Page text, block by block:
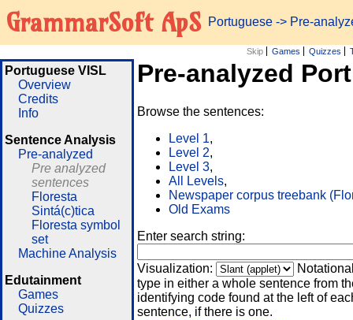
GrammarSoft ApS Portuguese -> Pre-
Skip Games Quizzes
Portuguese VISL
Overview
Credits
Info
Sentence Analysis
Pre-analyzed
Pre analyzed
sentences
Floresta
Sintá(c)tica
Floresta symbol
set
Machine Analysis
Edutainment
Games
Quizzes
Pre-analyzed
Browse the sentences:
Level 1,
Level 2,
Level 3,
All Levels,
Newspaper corpus treebank
Old Exams
Enter search string:
Visualization:
type in either a whole sentence from
identifying code found at the left of
sentence, if there is one.